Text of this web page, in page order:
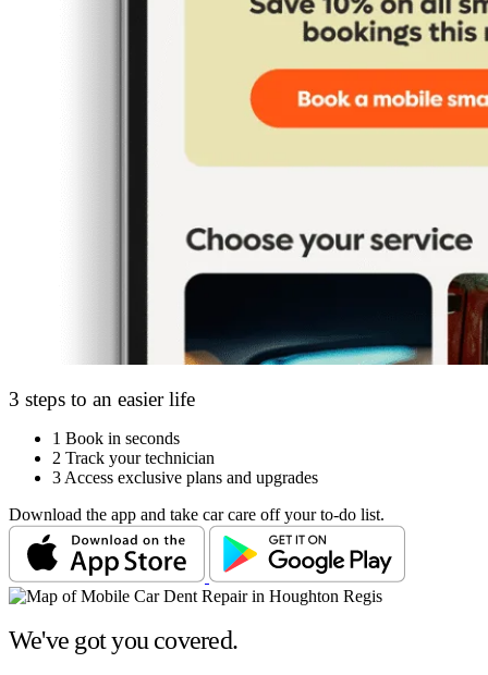
3 steps to an easier life
1 Book in seconds
2 Track your technician
3 Access exclusive plans and upgrades
Download the app and take car care off your to-do list.
We've got you covered.